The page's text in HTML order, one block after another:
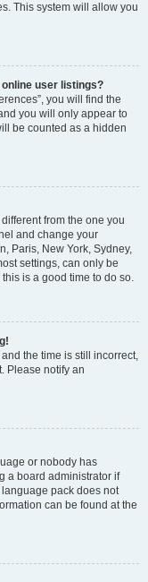
This system will allow you
user listings?
you will find the
you will only appear to
be counted as a hidden
from the one you
and change your
Paris, New York, Sydney,
settings, can only be
is a good time to do so.
the time is still incorrect,
Please notify an
or nobody has
a board administrator if
pack does not
can be found at the